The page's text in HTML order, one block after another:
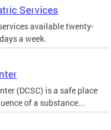
Services
available twenty-
a week.
(DCSC) is a safe place
of a substance...